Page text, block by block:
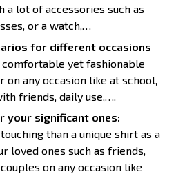
a lot of accessories such as
or a watch,…
for different occasions
comfortable yet fashionable
any occasion like at school,
friends, daily use,….
significant ones:
than a unique shirt as a
loved ones such as friends,
on any occasion like